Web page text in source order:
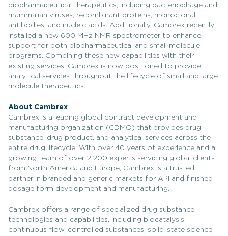
biopharmaceutical therapeutics, including bacteriophage and
mammalian viruses, recombinant proteins, monoclonal
antibodies, and nucleic acids. Additionally, Cambrex recently
installed a new 600 MHz NMR spectrometer to enhance
support for both biopharmaceutical and small molecule
programs. Combining these new capabilities with their
existing services, Cambrex is now positioned to provide
analytical services throughout the lifecycle of small and large
molecule therapeutics.
About Cambrex
Cambrex is a leading global contract development and
manufacturing organization (CDMO) that provides drug
substance, drug product, and analytical services across the
entire drug lifecycle. With over 40 years of experience and a
growing team of over 2,200 experts servicing global clients
from North America and Europe, Cambrex is a trusted
partner in branded and generic markets for API and finished
dosage form development and manufacturing.
Cambrex offers a range of specialized drug substance
technologies and capabilities, including biocatalysis,
continuous flow, controlled substances, solid-state science,